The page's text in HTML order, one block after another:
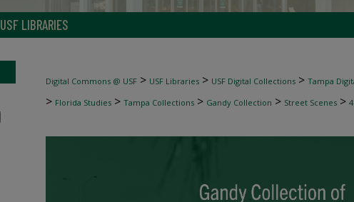
USF LIBRARIES
Digital Commons @ USF > USF Libraries > USF Digital Collections > Tampa
> Florida Studies > Tampa Collections > Gandy Collection > Street Scenes >